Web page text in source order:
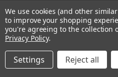
Subscribe to our newsletter and
updates on our news,
We use cookies (and other
to improve your shopping
you're agreeing to the collection
Privacy Policy.
Settings Reject all